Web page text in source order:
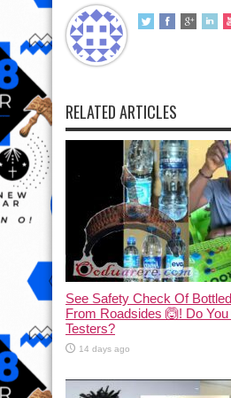
RELATED ARTICLES
See Safety Check Of
From Roadsides 🙆! Do
Testers?
14 days ago